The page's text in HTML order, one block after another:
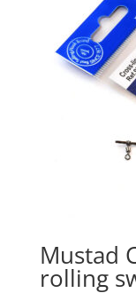
Mustad
rolling